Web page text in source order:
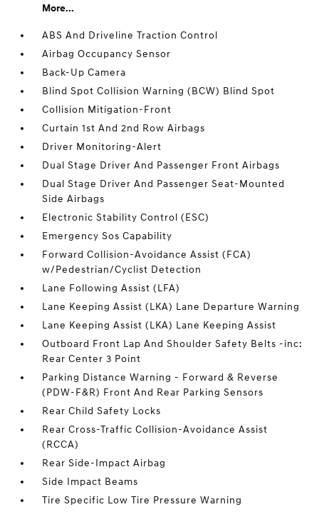
More...
ABS And Driveline Traction Control
Airbag Occupancy Sensor
Back-Up Camera
Blind Spot Collision Warning (BCW) Blind Spot
Collision Mitigation-Front
Curtain 1st And 2nd Row Airbags
Driver Monitoring-Alert
Dual Stage Driver And Passenger Front Airbags
Dual Stage Driver And Passenger Seat-Mounted
Side Airbags
Electronic Stability Control (ESC)
Emergency Sos Capability
Forward Collision-Avoidance Assist (FCA)
w/Pedestrian/Cyclist Detection
Lane Following Assist (LFA)
Lane Keeping Assist (LKA) Lane Departure Warning
Lane Keeping Assist (LKA) Lane Keeping Assist
Outboard Front Lap And Shoulder Safety Belts -inc:
Rear Center 3 Point
Parking Distance Warning - Forward & Reverse
(PDW-F&R) Front And Rear Parking Sensors
Rear Child Safety Locks
Rear Cross-Traffic Collision-Avoidance Assist
(RCCA)
Rear Side-Impact Airbag
Side Impact Beams
Tire Specific Low Tire Pressure Warning